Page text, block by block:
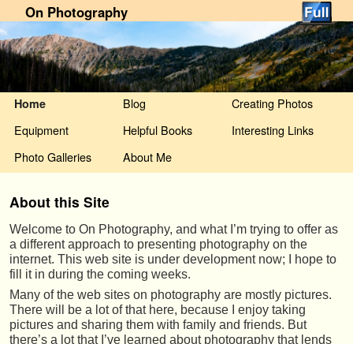
On Photography
Skip to primary content
Skip to secondary content
Home Blog
Creating Photos
Equipment
Helpful Books
Interesting Links
Photo Galleries
About Me
About this Site
Welcome to On Photography, and what I’m trying to offer as
a different approach to presenting photography on the
internet. This web site is under development now; I hope to
fill it in during the coming weeks.
Many of the web sites on photography are mostly pictures.
There will be a lot of that here, because I enjoy taking
pictures and sharing them with family and friends. But
there’s a lot that I’ve learned about photography that lends